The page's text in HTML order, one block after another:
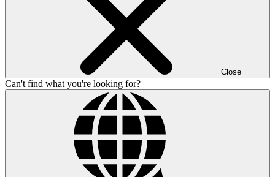
Close
Can't find what you're looking for?